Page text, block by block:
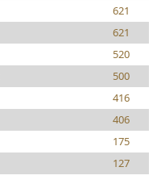
621
621
520
500
416
406
175
127